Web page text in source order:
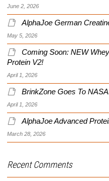
June 2, 2026
AlphaJoe German
May 5, 2026
Coming Soon: NEW
Protein V2!
April 1, 2026
BrinkZone Goes To
April 1, 2026
AlphaJoe Advanced
March 28, 2026
Recent Comments